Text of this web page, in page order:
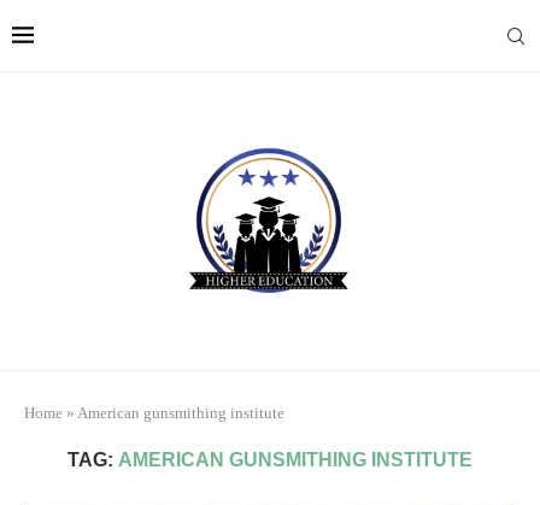
Home » American gunsmithing institute
TAG: AMERICAN GUNSMITHING INSTITUTE